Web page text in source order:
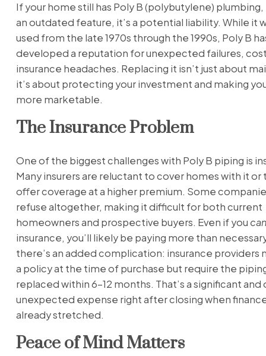
If your home still has Poly B (polybutylene) plumbing,
an outdated feature, it’s a potential liability. While it
used from the late 1970s through the 1990s, Poly B
developed a reputation for unexpected failures,
insurance headaches. Replacing it isn’t just about
it’s about protecting your investment and making
more marketable.
The Insurance Problem
One of the biggest challenges with Poly B piping is
Many insurers are reluctant to cover homes with it or
offer coverage at a higher premium. Some
refuse altogether, making it difficult for both current
homeowners and prospective buyers. Even if you can
insurance, you’ll likely be paying more than
there’s an added complication: insurance providers
a policy at the time of purchase but require the
replaced within 6–12 months. That’s a significant
unexpected expense right after closing when
already stretched.
Peace of Mind Matters